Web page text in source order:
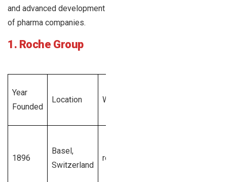
and advanced development
of pharma companies.
1. Roche Group
Year
Founded
Location Website
1896
Basel,
Switzerland
roche.com